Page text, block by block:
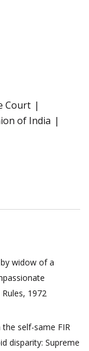
Court
of India
widow of a
1972
self-same FIR
disparity: Supreme